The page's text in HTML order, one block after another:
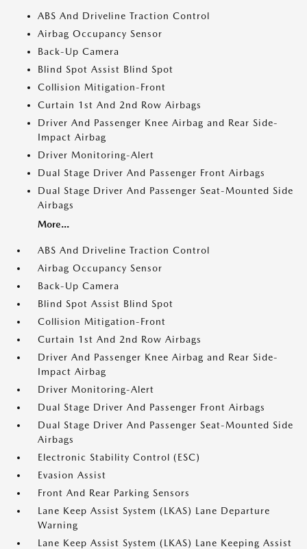
ABS And Driveline Traction Control
Airbag Occupancy Sensor
Back-Up Camera
Blind Spot Assist Blind Spot
Collision Mitigation-Front
Curtain 1st And 2nd Row Airbags
Driver And Passenger Knee Airbag and Rear Side-
Impact Airbag
Driver Monitoring-Alert
Dual Stage Driver And Passenger Front Airbags
Dual Stage Driver And Passenger Seat-Mounted Side
Airbags
More...
ABS And Driveline Traction Control
Airbag Occupancy Sensor
Back-Up Camera
Blind Spot Assist Blind Spot
Collision Mitigation-Front
Curtain 1st And 2nd Row Airbags
Driver And Passenger Knee Airbag and Rear Side-
Impact Airbag
Driver Monitoring-Alert
Dual Stage Driver And Passenger Front Airbags
Dual Stage Driver And Passenger Seat-Mounted Side
Airbags
Electronic Stability Control (ESC)
Evasion Assist
Front And Rear Parking Sensors
Lane Keep Assist System (LKAS) Lane Departure
Warning
Lane Keep Assist System (LKAS) Lane Keeping Assist